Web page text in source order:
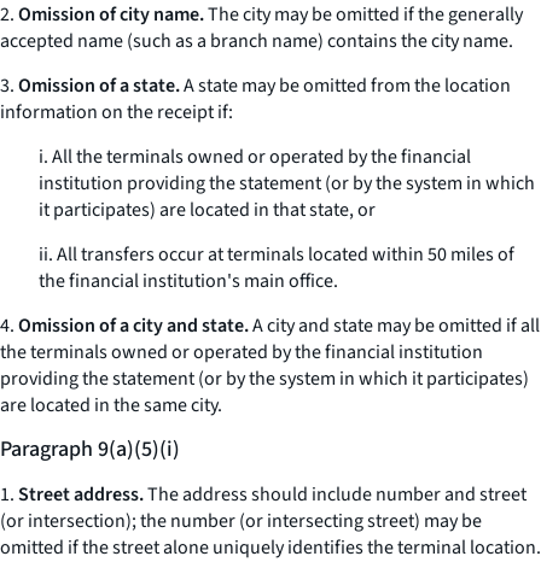
2.Omission of city name.The city may be omitted if the generally
accepted name (such as a branch name) contains the city name.
3.Omission of a state.A state may be omitted from the location
information on the receipt if:
i. All the terminals owned or operated by the financial
institution providing the statement (or by the system in which
it participates) are located in that state, or
ii. All transfers occur at terminals located within 50 miles of
the financial institution's main office.
4.Omission of a city and state.A city and state may be omitted if all
the terminals owned or operated by the financial institution
providing the statement (or by the system in which it participates)
are located in the same city.
Paragraph 9(a)(5)(i)
1.Street address.The address should include number and street
(or intersection); the number (or intersecting street) may be
omitted if the street alone uniquely identifies the terminal location.